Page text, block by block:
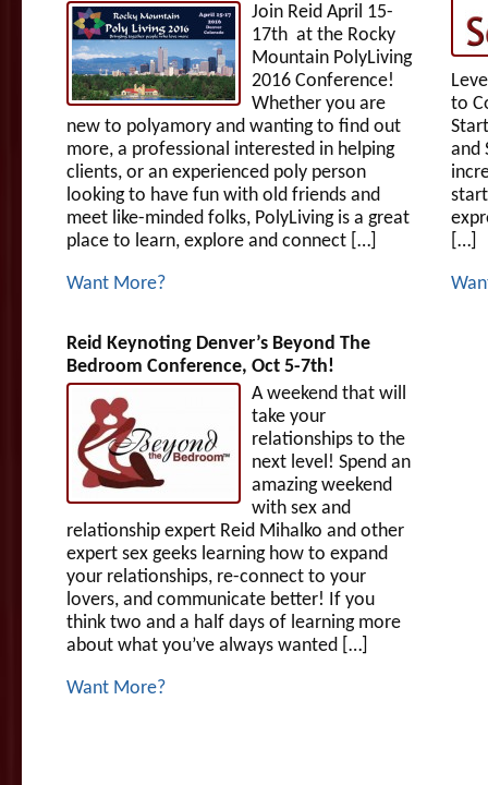
Join Reid April 15-
17th at the Rocky
Mountain PolyLiving
2016 Conference!
Whether you are
new to polyamory and wanting to find out
more, a professional interested in helping
clients, or an experienced poly person
looking to have fun with old friends and
meet like-minded folks, PolyLiving is a great
place to learn, explore and connect […]
Want More?
to
and
[…]
Reid Keynoting Denver’s Beyond The
Bedroom Conference, Oct 5-7th!
A weekend that will
take your
relationships to the
next level! Spend an
amazing weekend
with sex and
relationship expert Reid Mihalko and other
expert sex geeks learning how to expand
your relationships, re-connect to your
lovers, and communicate better! If you
think two and a half days of learning more
about what you’ve always wanted […]
Want More?